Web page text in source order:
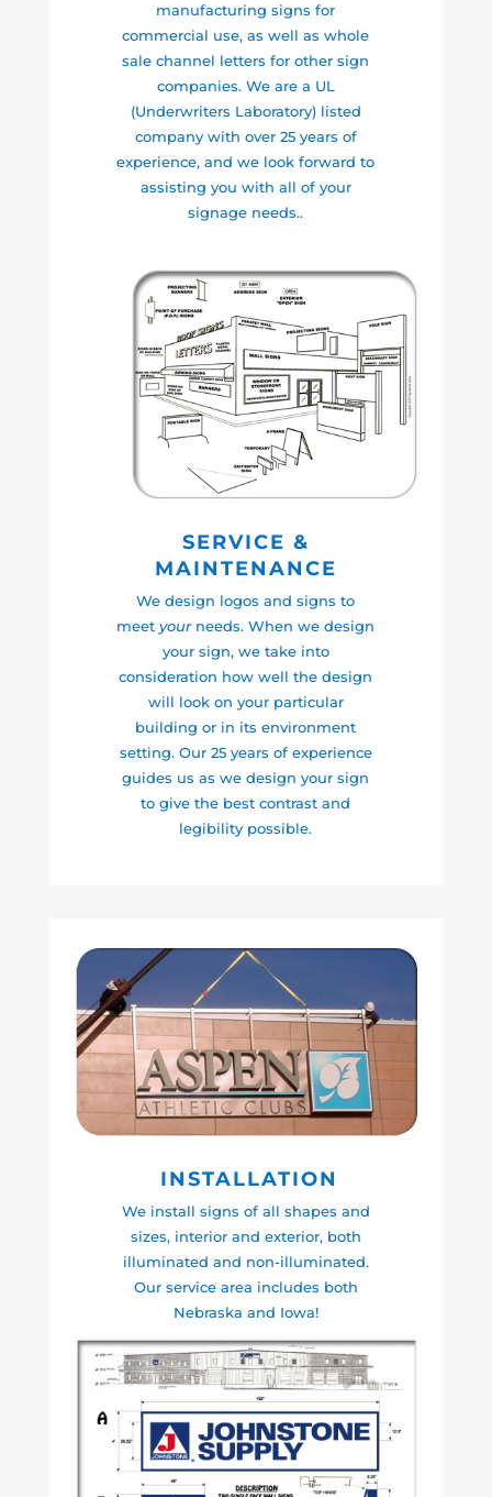
manufacturing signs for
commercial use, as well as whole
sale channel letters for other sign
companies. We are a UL
(Underwriters Laboratory) listed
company with over 25 years of
experience, and we look forward to
assisting you with all of your
signage needs..
SERVICE &
MAINTENANCE
We design logos and signs to
meetyourneeds. When we design
your sign, we take into
consideration how well the design
will look on your particular
building or in its environment
setting. Our 25 years of experience
guides us as we design your sign
to give the best contrast and
legibility possible.
INSTALLATION
We install signs of all shapes and
sizes, interior and exterior, both
illuminated and non-illuminated.
Our service area includes both
Nebraska and Iowa!